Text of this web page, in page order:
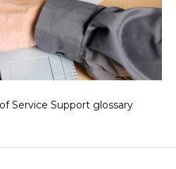
Service Support glossary